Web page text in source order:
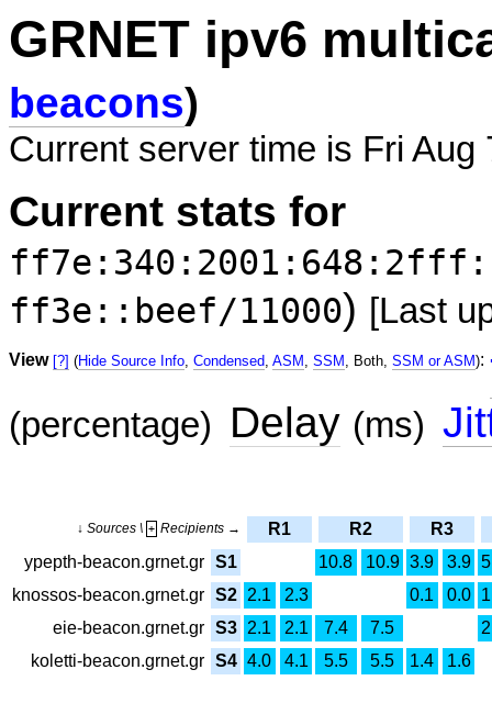
GRNET ipv6
beacons)
Current server time is Fri Aug
Current stats for
ff3e::beef/11000) [Last
View [?] (Hide Source Info, Condensed, ASM , SSM , Both, SSM or ASM):
(percentage) Delay (ms)
↓ Sources \ + Recipients → R1 R2
R3
ypepth-beacon.grnet.gr S1 10.8 10.9 3.9 3.9
knossos-beacon.grnet.gr S2 2.1 2.3 0.1 0.0
eie-beacon.grnet.gr S3 2.1 2.1 7.4 7.5
koletti-beacon.grnet.gr S4 4.0 4.1 5.5 5.5 1.4 1.6